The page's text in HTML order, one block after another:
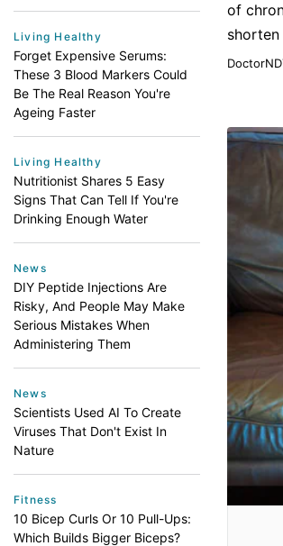
Living Healthy
Forget Expensive Serums:
These 3 Blood Markers Could
Be The Real Reason You're
Ageing Faster
Living Healthy
Nutritionist Shares 5 Easy
Signs That Can Tell If You're
Drinking Enough Water
News
DIY Peptide Injections Are
Risky, And People May Make
Serious Mistakes When
Administering Them
News
Scientists Used AI To Create
Viruses That Don't Exist In
Nature
Fitness
10 Bicep Curls Or 10 Pull-Ups:
Which Builds Bigger Biceps?
of